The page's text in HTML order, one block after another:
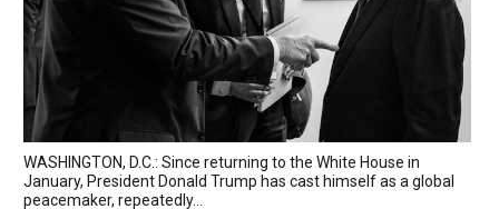
WASHINGTON, D.C.: Since returning to the White House in
January, President Donald Trump has cast himself as a global
peacemaker, repeatedly...